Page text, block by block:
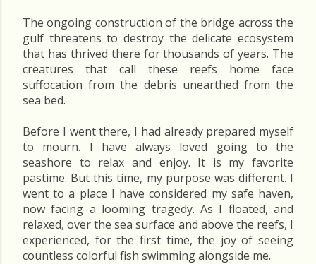
The ongoing construction of the bridge across the
gulf threatens to destroy the delicate ecosystem
that has thrived there for thousands of years. The
creatures that call these reefs home face
suffocation from the debris unearthed from the
sea bed.
Before I went there, I had already prepared myself
to mourn. I have always loved going to the
seashore to relax and enjoy. It is my favorite
pastime. But this time, my purpose was different. I
went to a place I have considered my safe haven,
now facing a looming tragedy. As I floated, and
relaxed, over the sea surface and above the reefs, I
experienced, for the first time, the joy of seeing
countless colorful fish swimming alongside me.